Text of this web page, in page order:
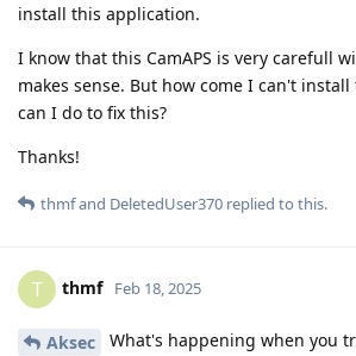
install this application.
I know that this CamAPS is very carefull
makes sense. But how come I can't
can I do to fix this?
Thanks!
thmfand DeletedUser370 replied to this.
T thmf Feb 18, 2025
Aksec
What's happening when you